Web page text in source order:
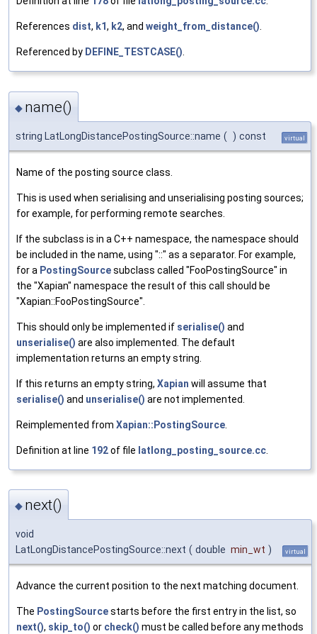
References dist, k1, k2, and weight_from_distance().
Referenced by DEFINE_TESTCASE().
◆ name()
string LatLongDistancePostingSource::name ( ) const virtual
Name of the posting source class.
This is used when serialising and unserialising posting sources;
for example, for performing remote searches.
If the subclass is in a C++ namespace, the namespace should
be included in the name, using "::" as a separator. For example,
for a PostingSourcesubclass called "FooPostingSource" in
the "Xapian" namespace the result of this call should be
"Xapian::FooPostingSource".
This should only be implemented if serialise() and
unserialise() are also implemented. The default
implementation returns an empty string.
If this returns an empty string, Xapian will assume that
serialise() and unserialise() are not implemented.
Reimplemented from Xapian::PostingSource
Definition at line 192of file latlong_posting_source.cc
◆ next()
void
LatLongDistancePostingSource::next ( double min_wt ) virtual
Advance the current position to the next matching document.
The PostingSourcestarts before the first entry in the list, so
next(), skip_to() or check() must be called before any methods